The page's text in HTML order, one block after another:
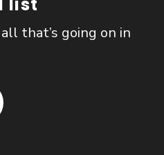
that’s going on in